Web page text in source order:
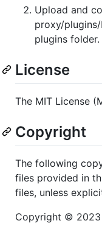
Upload and
proxy/
plugins
License
The MIT License
Copyright
The following
files provided in
files, unless
Copyright © 2023